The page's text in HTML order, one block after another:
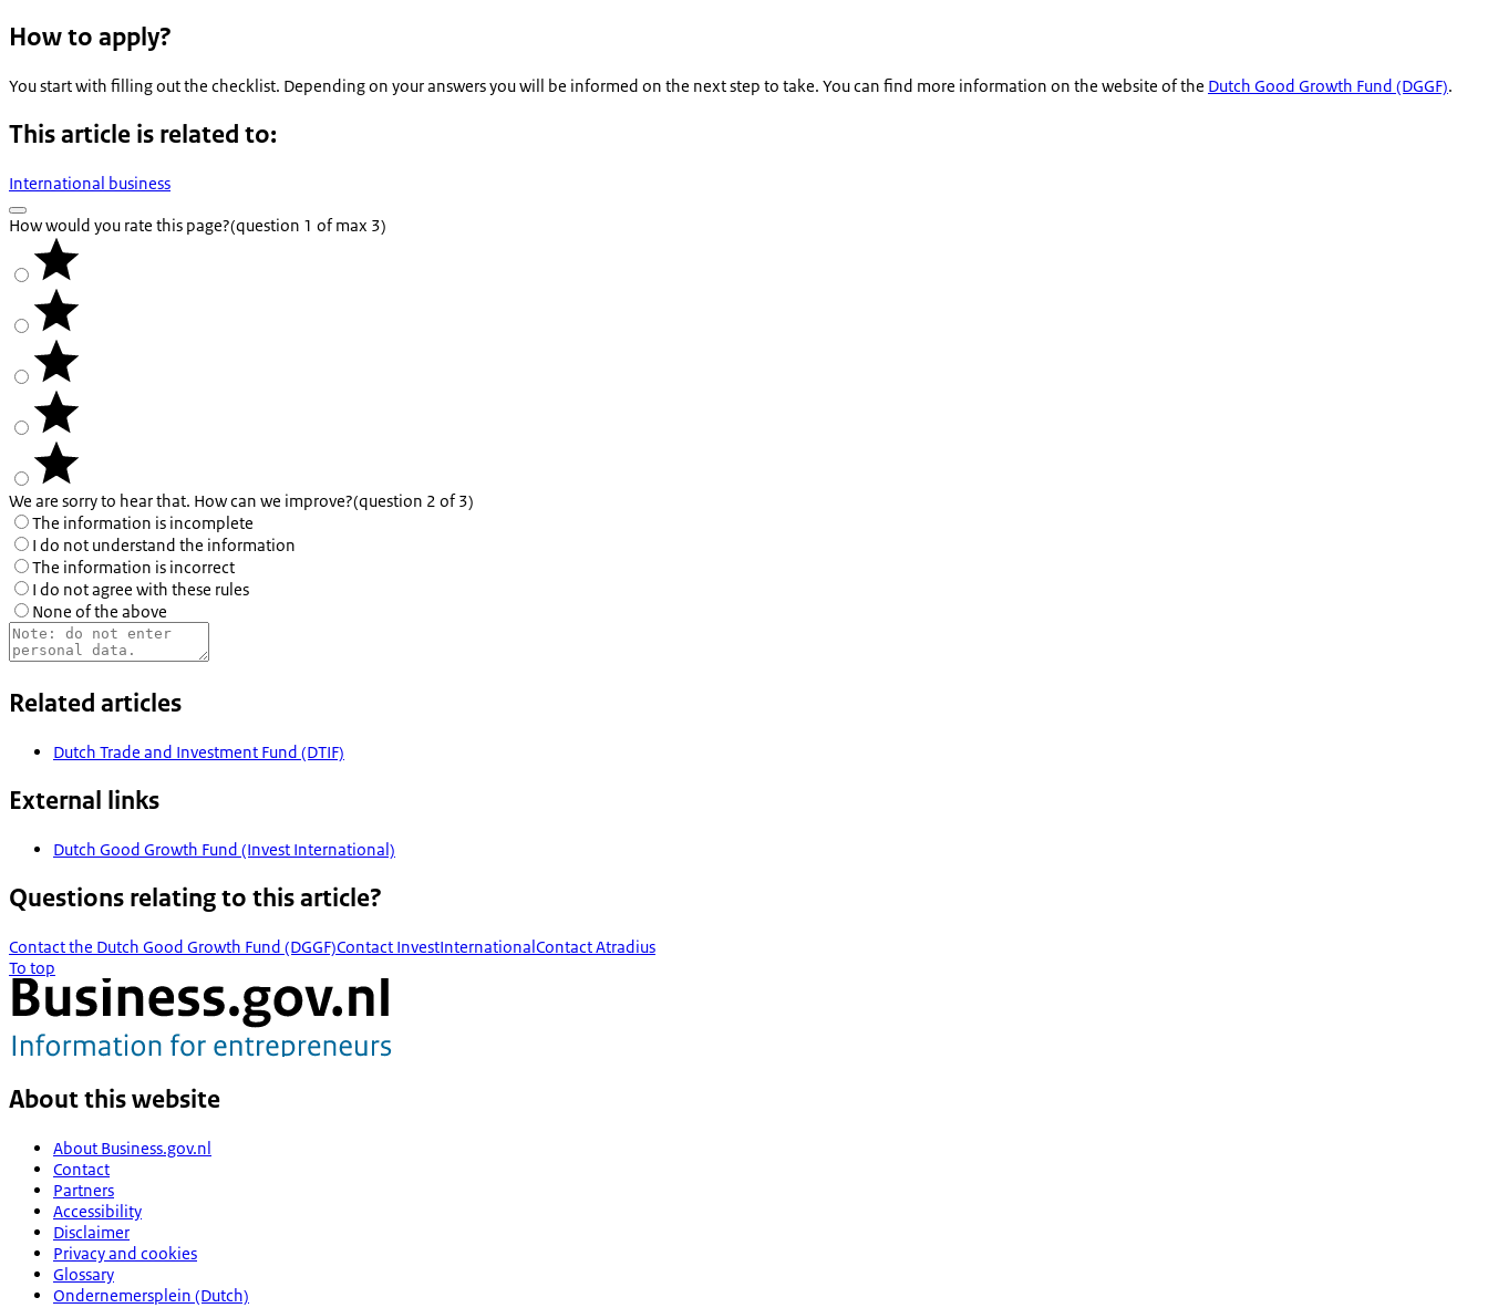
How to apply?
You start with filling out the checklist. Depending on your answers you will be informed on the next step to take. You can find more information on the website of the Dutch Good Growth Fund (DGGF).
This article is related to:
International business
How would you rate this page?(question 1 of max 3)
We are sorry to hear that. How can we improve?(question 2 of 3)
The information is incomplete
I do not understand the information
The information is incorrect
I do not agree with these rules
None of the above
Related articles
Dutch Trade and Investment Fund (DTIF)
External links
Dutch Good Growth Fund (Invest International)
Questions relating to this article?
Contact the Dutch Good Growth Fund (DGGF)Contact InvestInternationalContact Atradius
To top
About this website
About Business.gov.nl
Contact
Partners
Accessibility
Disclaimer
Privacy and cookies
Glossary
Ondernemersplein (Dutch)